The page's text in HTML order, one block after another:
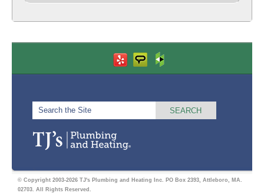
© Copyright 2003-2026 TJ's Plumbing and Heating Inc. PO Box 2393, Attleboro, MA.
02703. All Rights Reserved.